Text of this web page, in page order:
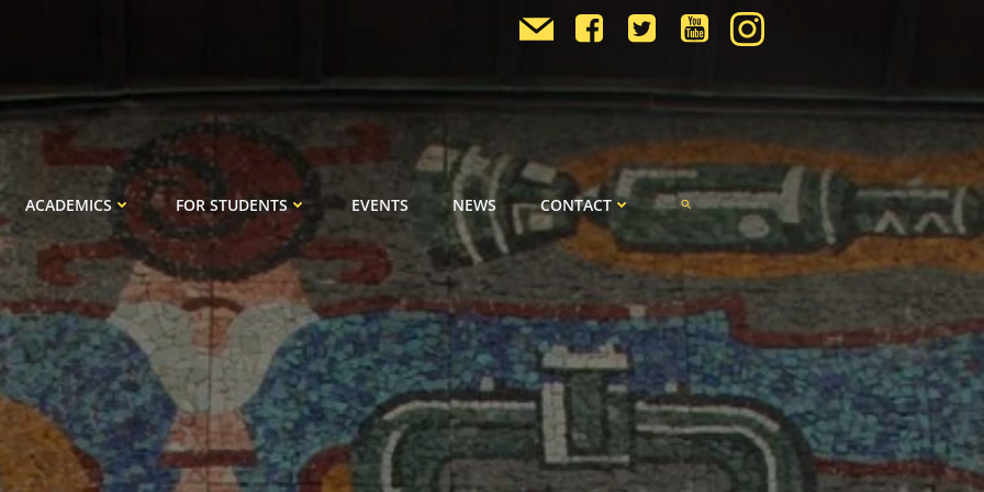
ACADEMICS FOR STUDENTS EVENTS NEWS CONTACT